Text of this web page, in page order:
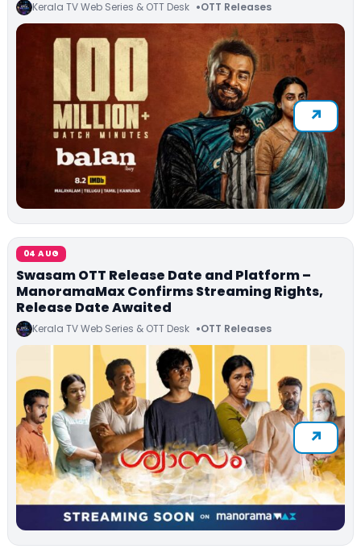
Kerala TV Web Series & OTT Desk OTT Releases
04 AUG
Swasam OTT Release Date and Platform –
ManoramaMax Confirms Streaming Rights,
Release Date Awaited
Kerala TV Web Series & OTT Desk OTT Releases